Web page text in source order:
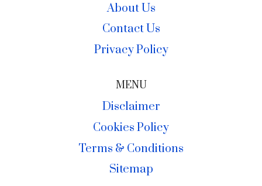
About Us
Contact Us
Privacy Policy
MENU
Disclaimer
Cookies Policy
Terms & Conditions
Sitemap